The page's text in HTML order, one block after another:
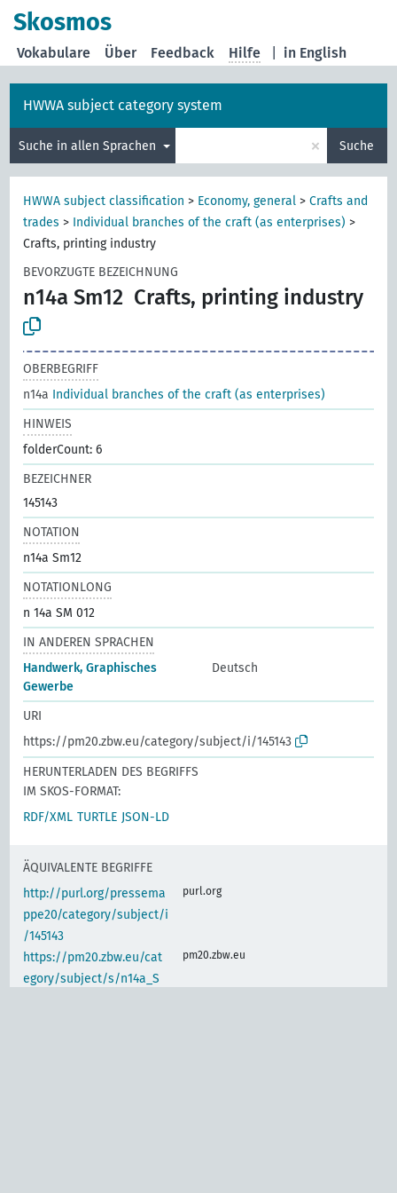
Skosmos
in English
Vokabulare Über Feedback Hilfe
HWWA subject category system
Suche in allen Sprachen × Suche
HWWA subject classification > Economy, general >Crafts and
trades > Individual branches of the craft (as enterprises) >
Crafts, printing industry
BEVORZUGTE BEZEICHNUNG
n14a Sm12 Crafts, printing industry
OBERBEGRIFF
n14a Individual branches of the craft (as enterprises)
HINWEIS
folderCount: 6
BEZEICHNER
145143
NOTATION
n14a Sm12
NOTATIONLONG
n 14a SM 012
IN ANDEREN SPRACHEN
Handwerk, Graphisches
Gewerbe
Deutsch
URI
https://pm20.zbw.eu/category/subject/i/145143
HERUNTERLADEN DES BEGRIFFS
IM SKOS-FORMAT:
RDF/XML TURTLE JSON-LD
ÄQUIVALENTE BEGRIFFE
http://purl.org/pressema
ppe20/category/subject/i
/145143
purl.org
https://pm20.zbw.eu/cat
egory/subject/s/n14a_S
pm20.zbw.eu